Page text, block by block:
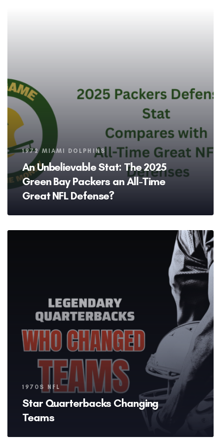
Tags
1972 MIAMI DOLPHINS
An Unbelievable Stat: The 2025
Green Bay Packers an All-Time
Great NFL Defense?
Tags
1970S NFL
Star Quarterbacks Changing
Teams